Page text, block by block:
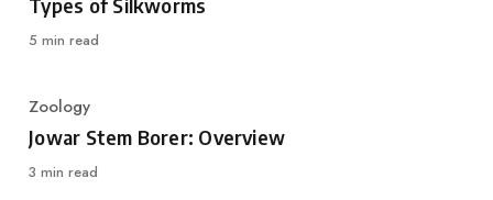
Types of Silkworms
5 min read
Category
Zoology
Jowar Stem Borer: Overview
3 min read